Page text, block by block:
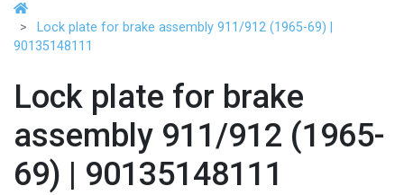
Lock plate for brake assembly 911/912 (1965-69) |
90135148111
Lock plate for brake
assembly 911/912 (1965-
69) | 90135148111